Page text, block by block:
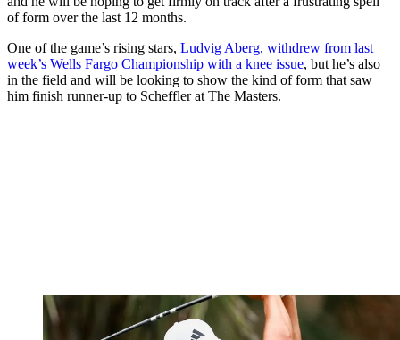
of form over the last 12 months.
One of the game’s rising stars, Ludvig Aberg, withdrew from last
week’s Wells Fargo Championship with a knee issue, but he’s also
in the field and will be looking to show the kind of form that saw
him finish runner-up to Scheffler at The Masters.